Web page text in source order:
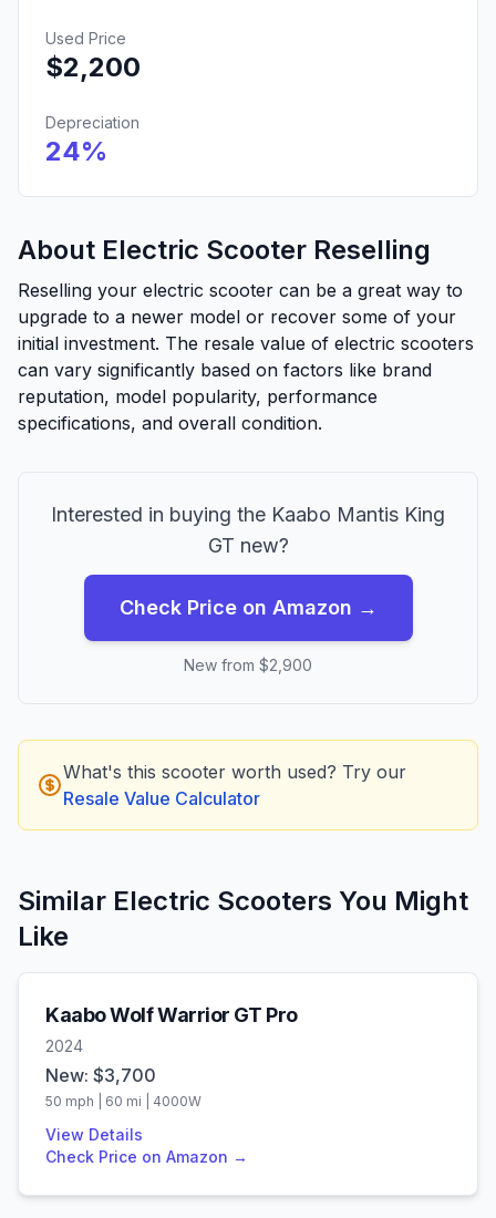
Used Price
$2,200
Depreciation
24%
About Electric Scooter Reselling
Reselling your electric scooter can be a great way to
upgrade to a newer model or recover some of your
initial investment. The resale value of electric scooters
can vary significantly based on factors like brand
reputation, model popularity, performance
specifications, and overall condition.
Interested in buying the Kaabo Mantis King
GT new?
Check Price on Amazon →
New from $2,900
What's this scooter worth used? Try our
Resale Value Calculator
Similar Electric Scooters You Might
Like
KaaboWolf Warrior GT Pro
2024
New: $3,700
50 mph | 60 mi | 4000W
View Details
Check Price on Amazon →